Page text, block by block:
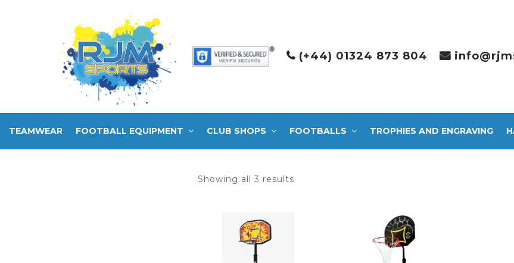
(+44) 01324 873 804
TEAMWEAR FOOTBALL EQUIPMENT CLUB SHOPS FOOTBALLS TROPHIES AND ENGRAVING
Showing all 3 results